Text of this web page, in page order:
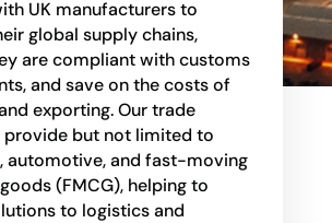
UK manufacturers to
global supply chains,
arecompliant with customs
and save on the costs of
exporting. Ourtrade
provide but not limited to
automotive, and fast-moving
(FMCG), helping to
to logistics and